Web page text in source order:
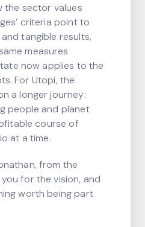
the sector values
criteria point to
tangible results,
measures
now applies to the
For Utopi, the
a longer journey:
people and planet
course of
at a time.
from the
for the vision, and
worth being part